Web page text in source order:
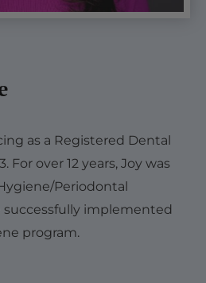
as a Registered Dental
For over 12 years, Joy was
Periodontal
successfully implemented
program.